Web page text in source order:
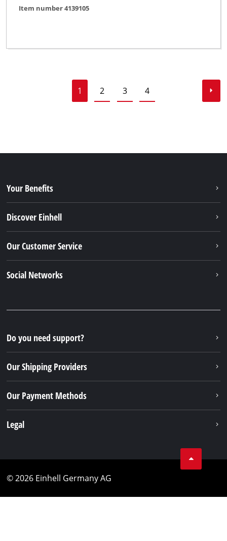
Item number 4139105
1 2 3 4
Your Benefits
Discover Einhell
Our Customer Service
Social Networks
Do you need support?
Our Shipping Providers
Our Payment Methods
Legal
© 2026 Einhell Germany AG